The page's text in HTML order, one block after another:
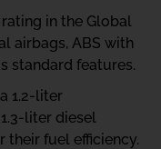
in the Global
airbags, ABS with
standard features.
1.2-liter
liter diesel
their fuel efficiency.